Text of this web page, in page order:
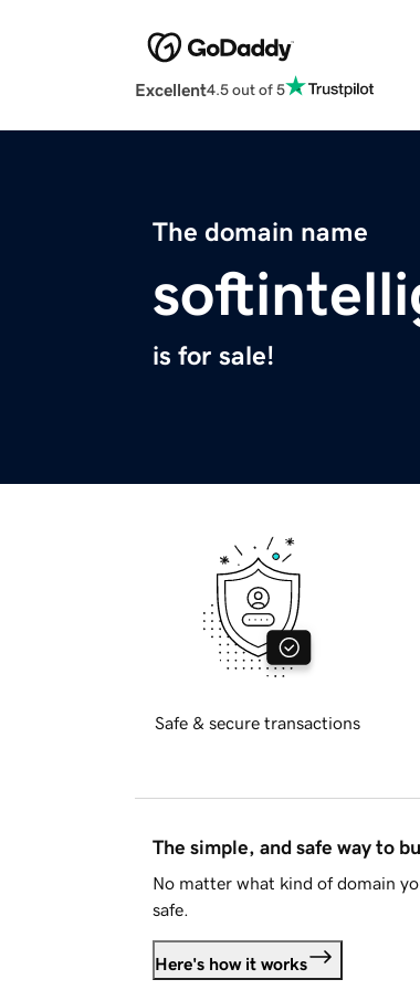
Excellent4.5 out of 5
The domain name
is for sale!
Safe & secure transactions
The simple, and safe way to
No matter what kind of domain
safe.
Here's how it works